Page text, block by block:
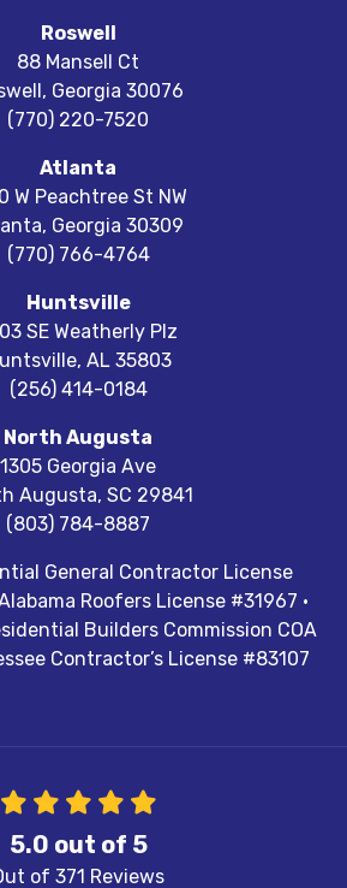
Roswell
88 Mansell Ct
, Georgia 30076
(770) 220-7520
Atlanta
W Peachtree St NW
, Georgia 30309
(770) 766-4764
Huntsville
SE Weatherly Plz
, AL 35803
(256) 414-0184
North Augusta
1305 Georgia Ave
Augusta, SC 29841
(803) 784-8887
General Contractor License
Roofers License #31967 ·
Builders Commission COA
Contractor’s License #83107
5.0 out of 5
of 371 Reviews